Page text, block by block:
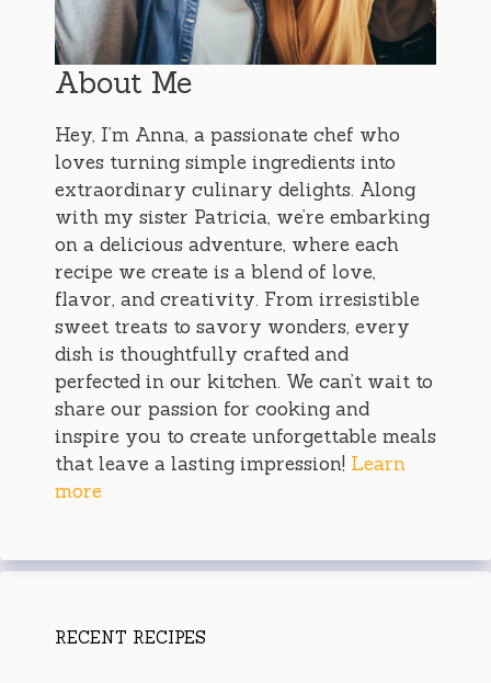
About Me
Hey, I’m Anna, a passionate chef who
loves turning simple ingredients into
extraordinary culinary delights. Along
with my sister Patricia, we’re embarking
on a delicious adventure, where each
recipe we create is a blend of love,
flavor, and creativity. From irresistible
sweet treats to savory wonders, every
dish is thoughtfully crafted and
perfected in our kitchen. We can’t wait to
share our passion for cooking and
inspire you to create unforgettable meals
that leave a lasting impression! Learn
more
RECENT RECIPES